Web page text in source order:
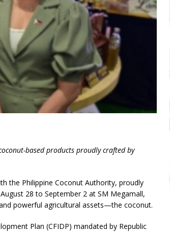
based products proudly crafted by
the Philippine Coconut Authority, proudly
28 to September 2 at SM Megamall,
powerful agricultural assets—the coconut.
Plan (CFIDP) mandated by Republic